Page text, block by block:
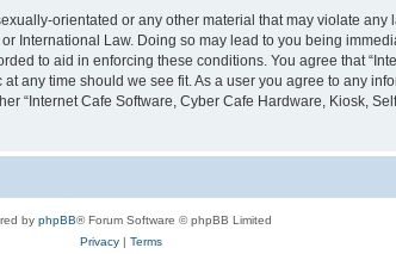
orientated or any other material that may violate any
International Law. Doing so may lead to you being
to aid in enforcing these conditions. You agree that
any time should we see fit. As a user you agree to any
“Internet Cafe Software, Cyber Cafe Hardware, Kiosk,
by phpBB® Forum Software © phpBB Limited
Privacy| Terms